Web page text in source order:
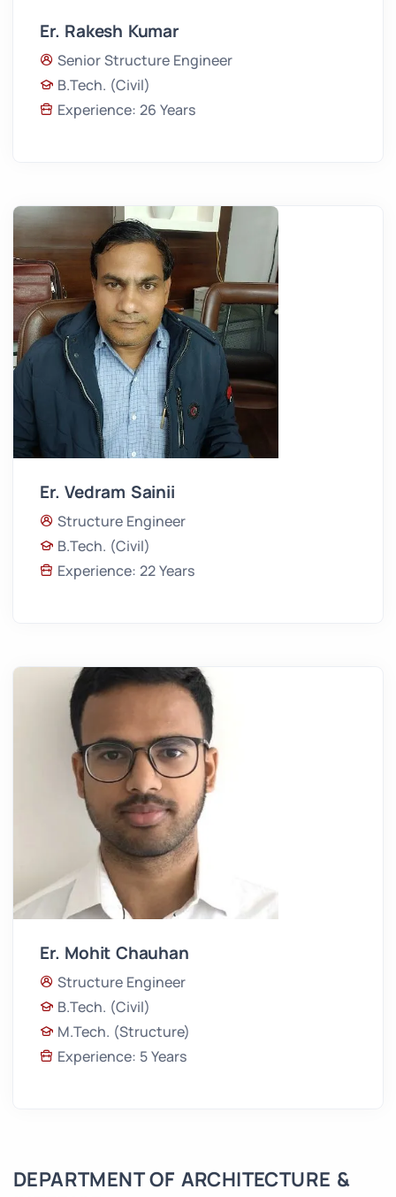
Er. Rakesh Kumar
Senior Structure Engineer
B.Tech. (Civil)
Experience: 26 Years
Er. Vedram Sainii
Structure Engineer
B.Tech. (Civil)
Experience: 22 Years
Er. Mohit Chauhan
Structure Engineer
B.Tech. (Civil)
M.Tech. (Structure)
Experience: 5 Years
DEPARTMENT OF ARCHITECTURE &